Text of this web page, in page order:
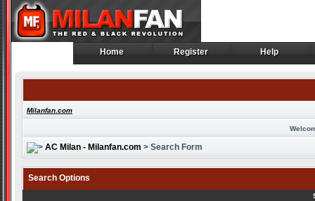
Home
Home Register
Register Help
Help
Milanfan.com
AC Milan - Milanfan.com > Search Form
Search Options